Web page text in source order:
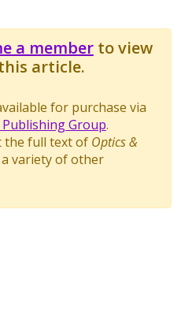
a memberto view
article.
for purchase via
Group.
the full text of Optics &
variety of other